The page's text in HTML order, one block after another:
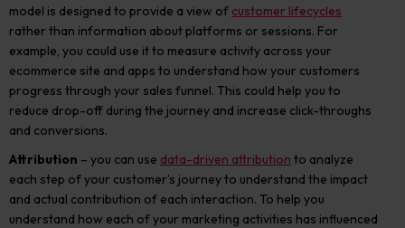
model is designed to provide a view of customer lifecycles
rather than information about platforms or sessions. For
example, you could use it to measure activity across your
ecommerce site and apps to understand how your customers
progress through your sales funnel. This could help you to
reduce drop-off during the journey and increase click-throughs
and conversions.
Attribution – you can use data-driven attribution to analyze
each step of your customer’s journey to understand the impact
and actual contribution of each interaction. To help you
understand how each of your marketing activities has influenced